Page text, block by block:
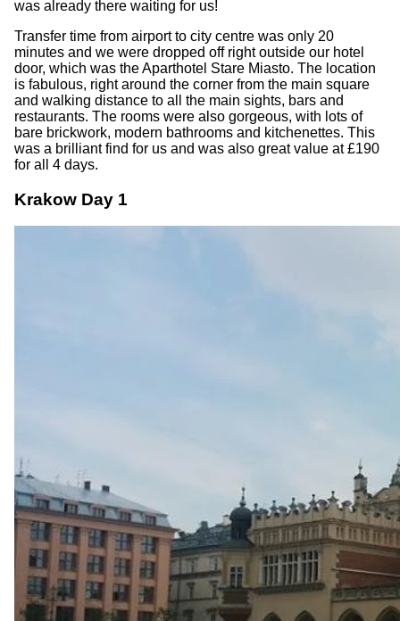
was already there waiting for us!
Transfer time from airport to city centre was only 20
minutes and we were dropped off right outside our hotel
door, which was the Aparthotel Stare Miasto. The location
is fabulous, right around the corner from the main square
and walking distance to all the main sights, bars and
restaurants. The rooms were also gorgeous, with lots of
bare brickwork, modern bathrooms and kitchenettes. This
was a brilliant find for us and was also great value at £190
for all 4 days.
Krakow Day 1